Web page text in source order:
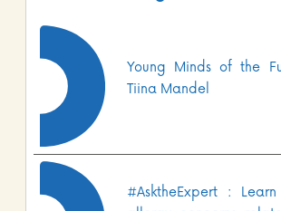
Young Minds of the
Tiina Mandel
#AsktheExpert :